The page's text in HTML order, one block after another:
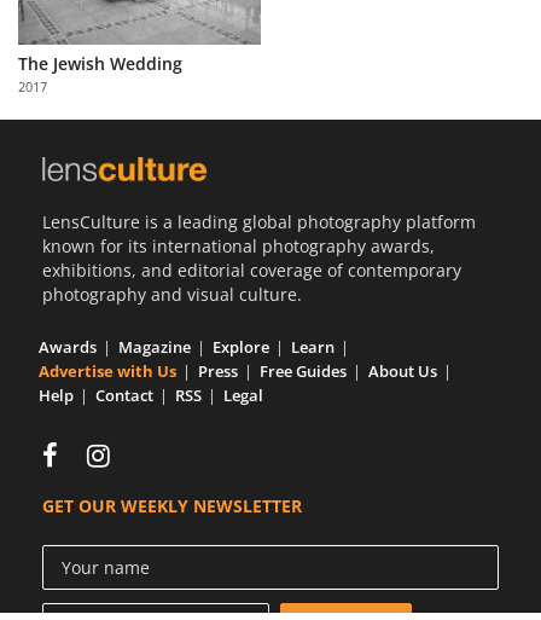
Partner
with
Us
The Jewish Wedding
2017
LensCulture is a leading global photography platform
known for its international photography awards,
exhibitions, and editorial coverage of contemporary
photography and visual culture.
Awards Magazine Explore
Learn
Advertise with Us
Press Free Guides
About Us
Help
Contact RSS Legal
GET OUR WEEKLY NEWSLETTER